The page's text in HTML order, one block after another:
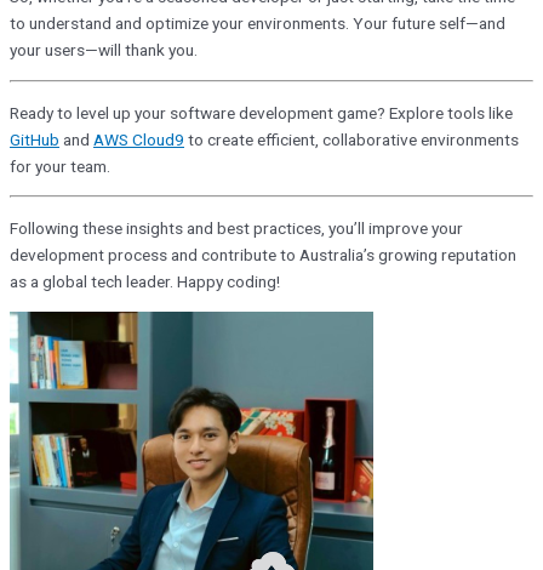
to understand and optimize your environments. Your future self—and
your users—will thank you.
Ready to level up your software development game? Explore tools like
GitHub and AWS Cloud9 to create efficient, collaborative environments
for your team.
Following these insights and best practices, you’ll improve your
development process and contribute to Australia’s growing reputation
as a global tech leader. Happy coding!